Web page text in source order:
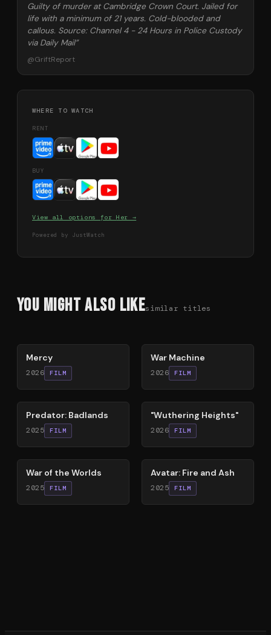
Guilty of murder at Cambridge Crown Court. Jailed for
life with a minimum of 21 years. Cold-blooded and
callous. Source: Channel 4 - 24 Hours in Police Custody
via Daily Mail”
@GriftReport
WHERE TO WATCH
RENT
BUY
View all options forHer →
Powered by JustWatch
You Might Also Likesimilar titles
Mercy
2026 FILM
War Machine
2026 FILM
78%
Predator: Badlands
2025 FILM
59%
"Wuthering Heights"
2026 FILM
60%
War of the Worlds
2025 FILM
79%
Avatar: Fire and Ash
2025 FILM